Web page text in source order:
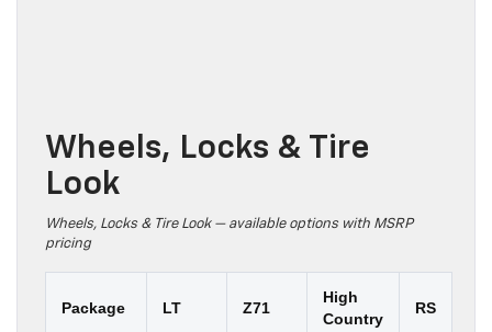
Wheels, Locks & Tire
Look
Wheels, Locks & Tire Look — available options with MSRP
pricing
Package LT Z71
High
Country
RS